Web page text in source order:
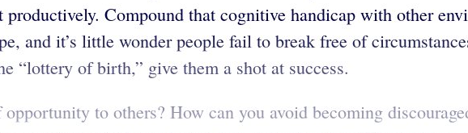
Compound that cognitive handicap with other
and it’s little wonder people fail to break free of
“lottery of birth,” give them a shot at success.
to others? How can you avoid becoming